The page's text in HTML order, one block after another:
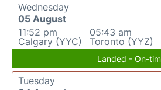
Wednesday
05 August
11:52 pm
Calgary (YYC)
05:43 am
Toronto (YYZ)
Landed - On-
Tuesday